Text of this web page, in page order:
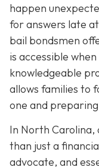
happen
for answers late
bail bondsmen
is accessible
knowledgeable
allows families to
one and
In North Carolina,
than just a
advocate, and